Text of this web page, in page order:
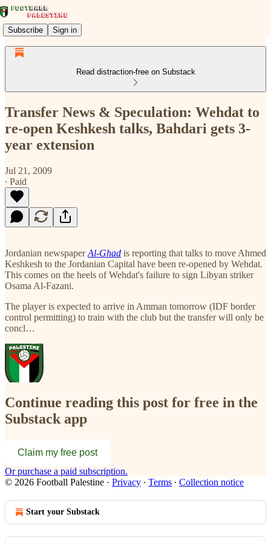
Subscribe Sign in
Read distraction-free on Substack
Transfer News & Speculation: Wehdat to
re-open Keshkesh talks, Bahdari gets 3-
year extension
Jul 21, 2009
∙ Paid
Jordanian newspaperAl-Ghad is reporting that talks to move Ahmed
Keshkesh to the Jordanian Capital have been re-opened by Wehdat.
This comes on the heels of Wehdat's failure to sign Libyan striker
Osama Al-Fazani.
The player is expected to arrive in Amman tomorrow (IDF border
control permitting) to train with the club but the transfer will only be
concl…
Continue reading this post for free in the
Substack app
Claim my free post
Or purchase a paid subscription.
© 2026 Football Palestine · Privacy ∙ Terms ∙ Collection notice
Start your Substack